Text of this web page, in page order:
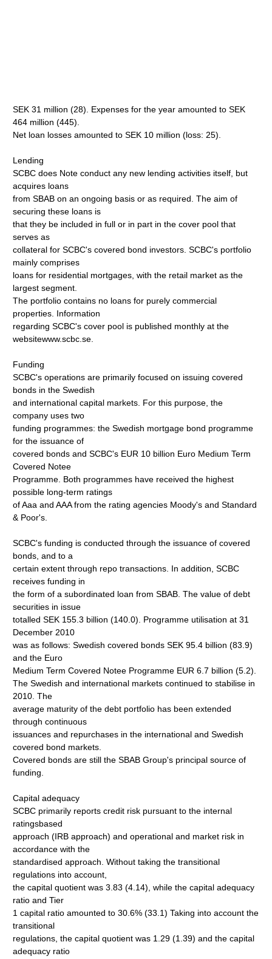
SEK 31 million (28). Expenses for the year amounted to SEK
464 million (445).
Net loan losses amounted to SEK 10 million (loss: 25).
Lending
SCBC does Note conduct any new lending activities itself, but
acquires loans
from SBAB on an ongoing basis or as required. The aim of
securing these loans is
that they be included in full or in part in the cover pool that
serves as
collateral for SCBC's covered bond investors. SCBC's portfolio
mainly comprises
loans for residential mortgages, with the retail market as the
largest segment.
The portfolio contains no loans for purely commercial
properties. Information
regarding SCBC's cover pool is published monthly at the
websitewww.scbc.se.
Funding
SCBC's operations are primarily focused on issuing covered
bonds in the Swedish
and international capital markets. For this purpose, the
company uses two
funding programmes: the Swedish mortgage bond programme
for the issuance of
covered bonds and SCBC's EUR 10 billion Euro Medium Term
Covered Notee
Programme. Both programmes have received the highest
possible long-term ratings
of Aaa and AAA from the rating agencies Moody's and Standard
& Poor's.
SCBC's funding is conducted through the issuance of covered
bonds, and to a
certain extent through repo transactions. In addition, SCBC
receives funding in
the form of a subordinated loan from SBAB. The value of debt
securities in issue
totalled SEK 155.3 billion (140.0). Programme utilisation at 31
December 2010
was as follows: Swedish covered bonds SEK 95.4 billion (83.9)
and the Euro
Medium Term Covered Notee Programme EUR 6.7 billion (5.2).
The Swedish and international markets continued to stabilise in
2010. The
average maturity of the debt portfolio has been extended
through continuous
issuances and repurchases in the international and Swedish
covered bond markets.
Covered bonds are still the SBAB Group's principal source of
funding.
Capital adequacy
SCBC primarily reports credit risk pursuant to the internal
ratingsbased
approach (IRB approach) and operational and market risk in
accordance with the
standardised approach. Without taking the transitional
regulations into account,
the capital quotient was 3.83 (4.14), while the capital adequacy
ratio and Tier
1 capital ratio amounted to 30.6% (33.1) Taking into account the
transitional
regulations, the capital quotient was 1.29 (1.39) and the capital
adequacy ratio